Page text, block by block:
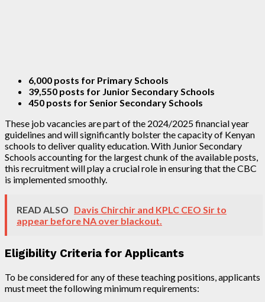
6,000 posts for Primary Schools
39,550 posts for Junior Secondary Schools
450 posts for Senior Secondary Schools
These job vacancies are part of the 2024/2025 financial year
guidelines and will significantly bolster the capacity of Kenyan
schools to deliver quality education. With Junior Secondary
Schools accounting for the largest chunk of the available posts,
this recruitment will play a crucial role in ensuring that the CBC
is implemented smoothly.
READ ALSO Davis Chirchir and KPLC CEO Sir to
appear before NA over blackout.
Eligibility Criteria for Applicants
To be considered for any of these teaching positions, applicants
must meet the following minimum requirements: